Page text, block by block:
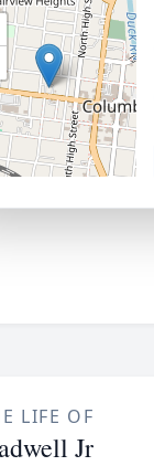
LIFE OF
Jr